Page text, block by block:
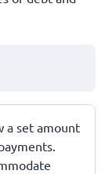
a set amount